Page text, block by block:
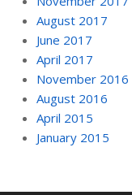
August 2017
June 2017
April 2017
November 2016
August 2016
April 2015
January 2015